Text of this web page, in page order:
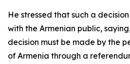
He stressed that such a
with the Armenian public,
decision must be made by the
of Armenia through a